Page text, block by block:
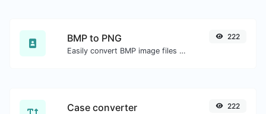
BMP to PNG
Easily convert BMP image files to PNG.
222
Case converter 222